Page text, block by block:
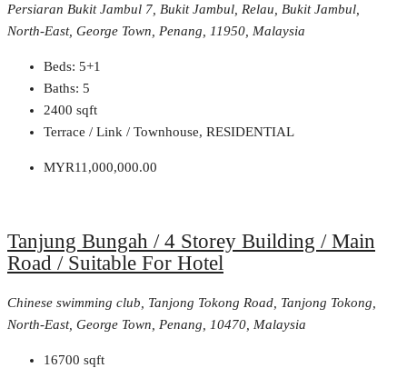
Persiaran Bukit Jambul 7, Bukit Jambul, Relau, Bukit Jambul,
North-East, George Town, Penang, 11950, Malaysia
Beds: 5+1
Baths: 5
2400 sqft
Terrace / Link / Townhouse, RESIDENTIAL
MYR11,000,000.00
Tanjung Bungah / 4 Storey Building / Main
Road / Suitable For Hotel
Chinese swimming club, Tanjong Tokong Road, Tanjong Tokong,
North-East, George Town, Penang, 10470, Malaysia
16700 sqft